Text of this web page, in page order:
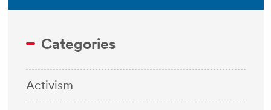
Categories
Activism